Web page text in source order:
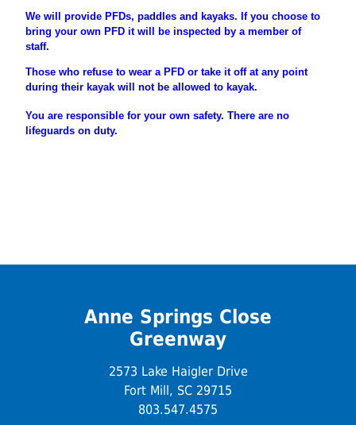
We will provide PFDs, paddles and kayaks. If you choose to
bring your own PFD it will be inspected by a member of
staff.
Those who refuse to wear a PFD or take it off at any point
during their kayak will not be allowed to kayak.
You are responsible for your own safety. There are no
lifeguards on duty.
Anne Springs Close
Greenway
2573 Lake Haigler Drive
Fort Mill, SC 29715
803.547.4575